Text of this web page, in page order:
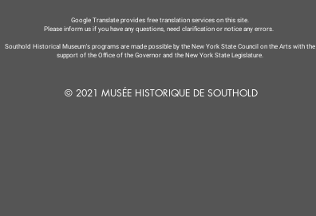
Google Translate provides free translation services on this site.
Please inform us if you have any questions, need clarification or notice any errors.
Southold Historical Museum's programs are made possible by the New York State Council on the Arts with the
support of the Office of the Governor and the New York State Legislature.
© 2021 MUSÉE HISTORIQUE DE SOUTHOLD